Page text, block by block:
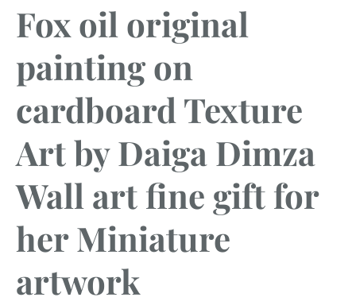
Fox oil original
painting on
cardboard Texture
Art by Daiga Dimza
Wall art fine gift for
her Miniature
artwork